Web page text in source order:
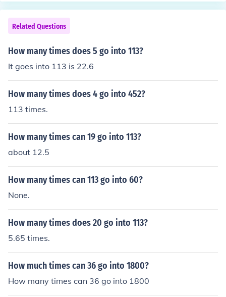
Related Questions
How many times does 5 go into 113?
It goes into 113 is 22.6
How many times does 4 go into 452?
113 times.
How many times can 19 go into 113?
about 12.5
How many times can 113 go into 60?
None.
How many times does 20 go into 113?
5.65 times.
How much times can 36 go into 1800?
How many times can 36 go into 1800